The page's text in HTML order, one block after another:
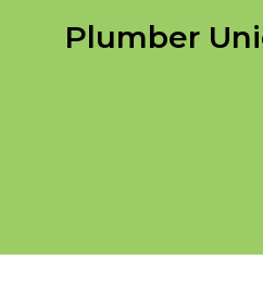
Plumber